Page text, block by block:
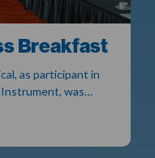
Breakfast
as participant in
Instrument, was…